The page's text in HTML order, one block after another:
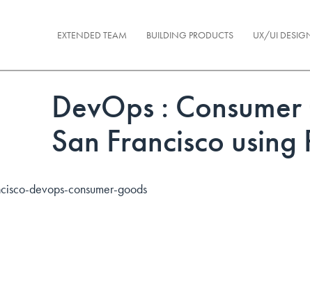
EXTENDED TEAM BUILDING PRODUCTS UX/UI
DevOps :
San Francisco using